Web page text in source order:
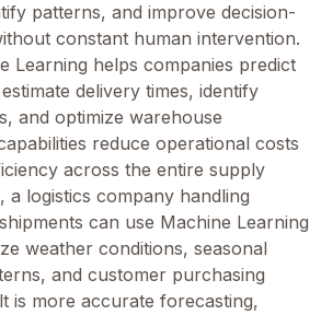
patterns, and improve decision-
constant human intervention.
Learning helps companies predict
delivery times, identify
and optimize warehouse
reduce operational costs
across the entire supply
a logistics company handling
can use Machine Learning
weather conditions, seasonal
and customer purchasing
is more accurate forecasting,